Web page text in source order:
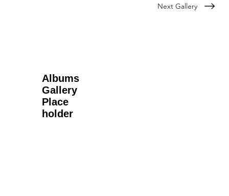
Next Gallery
Albums
Gallery
Place
holder